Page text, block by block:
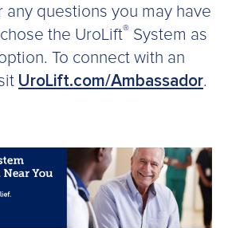
any questions you may have
the UroLift® System as
To connect with an
UroLift.com/Ambassador.